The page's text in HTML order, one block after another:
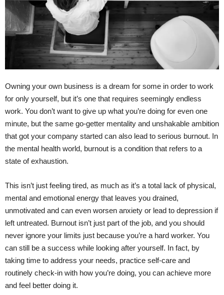
Owning your own business is a dream for some in order to work
for only yourself, but it’s one that requires seemingly endless
work. You don’t want to give up what you’re doing for even one
minute, but the same go-getter mentality and unshakable ambition
that got your company started can also lead to serious burnout. In
the mental health world, burnout is a condition that refers to a
state of exhaustion.
This isn’t just feeling tired, as much as it’s a total lack of physical,
mental and emotional energy that leaves you drained,
unmotivated and can even worsen anxiety or lead to depression if
left untreated. Burnout isn’t just part of the job, and you should
never ignore your limits just because you’re a hard worker. You
can still be a success while looking after yourself. In fact, by
taking time to address your needs, practice self-care and
routinely check-in with how you’re doing, you can achieve more
and feel better doing it.